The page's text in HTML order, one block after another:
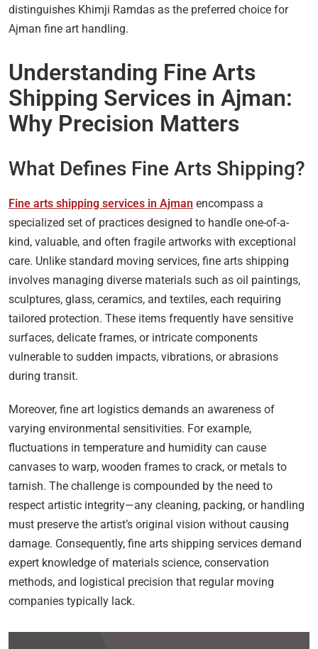
distinguishes Khimji Ramdas as the preferred choice for
Ajman fine art handling.
Understanding Fine Arts
Shipping Services in Ajman:
Why Precision Matters
What Defines Fine Arts Shipping?
Fine arts shipping services in Ajman encompass a
specialized set of practices designed to handle one-of-a-
kind, valuable, and often fragile artworks with exceptional
care. Unlike standard moving services, fine arts shipping
involves managing diverse materials such as oil paintings,
sculptures, glass, ceramics, and textiles, each requiring
tailored protection. These items frequently have sensitive
surfaces, delicate frames, or intricate components
vulnerable to sudden impacts, vibrations, or abrasions
during transit.
Moreover, fine art logistics demands an awareness of
varying environmental sensitivities. For example,
fluctuations in temperature and humidity can cause
canvases to warp, wooden frames to crack, or metals to
tarnish. The challenge is compounded by the need to
respect artistic integrity—any cleaning, packing, or handling
must preserve the artist’s original vision without causing
damage. Consequently, fine arts shipping services demand
expert knowledge of materials science, conservation
methods, and logistical precision that regular moving
companies typically lack.